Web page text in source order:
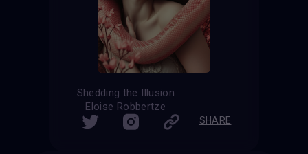
Shedding the Illusion
Eloise Robbertze
SHARE